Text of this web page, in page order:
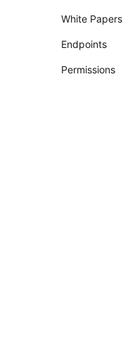
White Papers
Endpoints
Permissions